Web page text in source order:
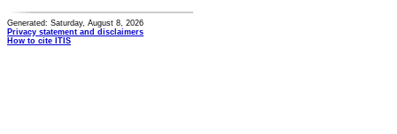
Generated: Saturday, August 8, 2026
Privacy statement and disclaimers
How to cite ITIS